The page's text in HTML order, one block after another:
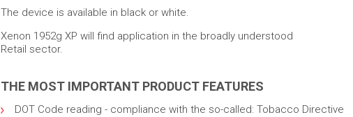
The device is available in black or white.
Xenon 1952g XP will find application in the broadly understood
Retail sector.
THE MOST IMPORTANT PRODUCT FEATURES
DOT Code reading - compliance with the so-called: Tobacco Directive